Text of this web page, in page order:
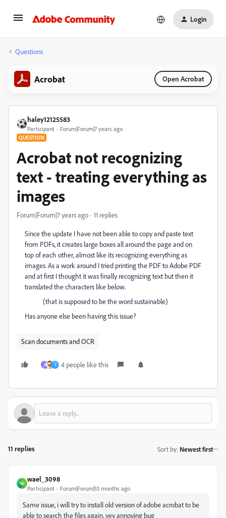
Login
Questions
Acrobat Open Acrobat
haley12125583
Participant Forum|Forum|7 years ago
QUESTION
Acrobat not recognizing
text - treating everything as
images
Forum|Forum|7 years ago 11 replies
Since the update I have not been able to copy and paste text
from PDFs, it creates large boxes all around the page and on
top of each other, almost like its recognizing everything as
images. As a work around I tried printing the PDF to Adobe PDF
and at first I thought it was finally recognizing text but then it
translated the characters like below.
(that is supposed to be the word sustainable)
Has anyone else been having this issue?
Scan documents and OCR
V J 4 people like this
11 replies Sort by: Newest first
W
wael_3098
Participant Forum|Forum|10 months ago
Same issue, i will try to install old version of adobe acrobat to be
able to search the files again, vey annoying bug